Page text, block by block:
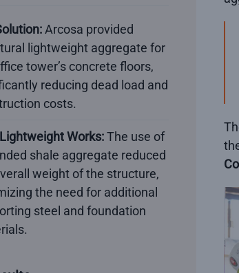
Arcosa provided
lightweight aggregate for
tower’s concrete floors,
reducing dead load and
costs.
Works:The use of
shale aggregate reduced
weight of the structure,
the need for additional
steel and foundation